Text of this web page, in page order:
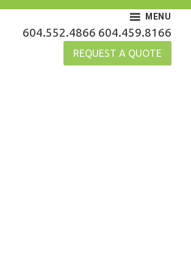
MHC Gutters
604.552.4866 604.459.8166
REQUEST A QUOTE
MENU